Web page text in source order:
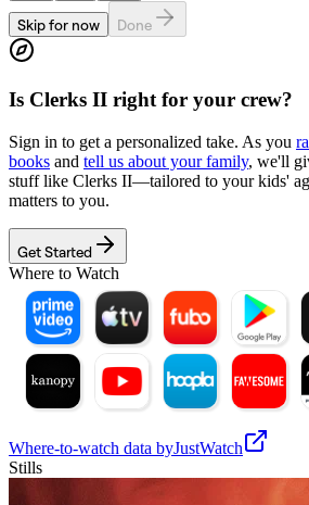
Skip for now
Done
Is Clerks II right for your crew?
Sign in to get a personalized take. As you
books and tell us about your family, we'll
stuff like Clerks II—tailored to your kids'
matters to you.
Get Started
Where to Watch
Where-to-watch data byJustWatch
Stills